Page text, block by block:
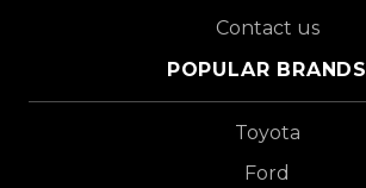
Contact us
POPULAR BRANDS
Toyota
Ford